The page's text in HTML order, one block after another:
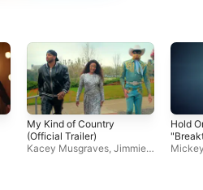
My Kind of Country
(Official Trailer)
Kacey Musgraves, Jimmie
Hold